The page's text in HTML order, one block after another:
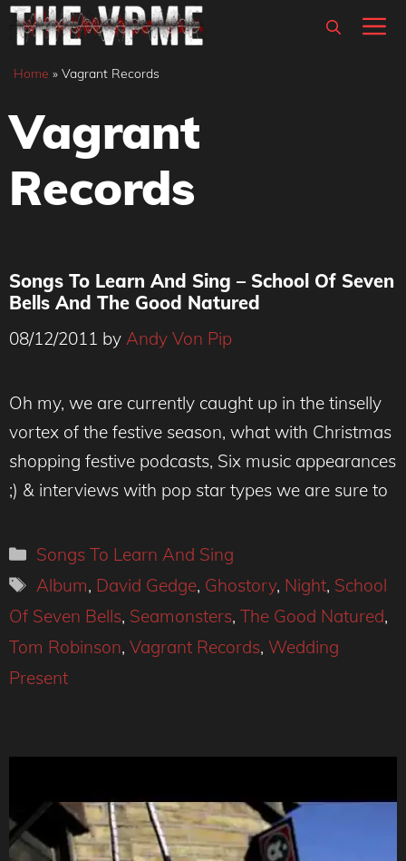
Skip
content
Home » Vagrant Records
Vagrant
Records
Songs To Learn And Sing – School Of Seven
Bells And The Good Natured
08/12/2011 by Andy Von Pip
Oh my, we are currently caught up in the tinselly
vortex of the festive season, what with Christmas
shopping festive podcasts, Six music appearances
;) & interviews with pop star types we are sure to
Categories
Songs To Learn And Sing
Tags
Album, David Gedge, Ghostory, Night, School
Of Seven Bells, Seamonsters, The Good Natured,
Tom Robinson, Vagrant Records, Wedding
Present